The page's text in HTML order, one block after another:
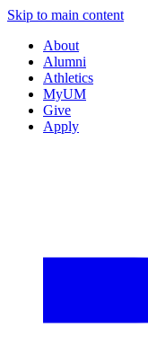
Skip to main content
About
Alumni
Athletics
MyUM
Give
Apply